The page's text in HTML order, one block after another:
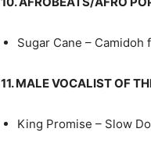
Sugar Cane – Camidoh
11. MALE VOCALIST OF
King Promise – Slow